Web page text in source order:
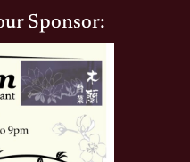
Sponsor: